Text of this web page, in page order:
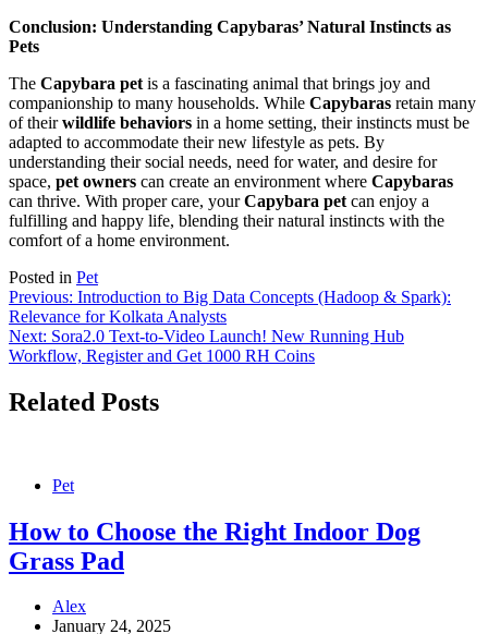
Conclusion: Understanding Capybaras’ Natural Instincts as
Pets
The Capybara pet is a fascinating animal that brings joy and
companionship to many households. While Capybaras retain many
of theirwildlife behaviors in a home setting, their instincts must be
adapted to accommodate their new lifestyle as pets. By
understanding their social needs, need for water, and desire for
space, pet owners can create an environment where Capybaras
can thrive. With proper care, yourCapybara pet can enjoy a
fulfilling and happy life, blending their natural instincts with the
comfort of a home environment.
Posted in Pet
Post
navigation
Previous: Introduction to Big Data Concepts (Hadoop & Spark):
Relevance for Kolkata Analysts
Next: Sora2.0 Text-to-Video Launch! New Running Hub
Workflow, Register and Get 1000 RH Coins
Related Posts
Pet
How to Choose the Right Indoor Dog
Grass Pad
Alex
January 24, 2025